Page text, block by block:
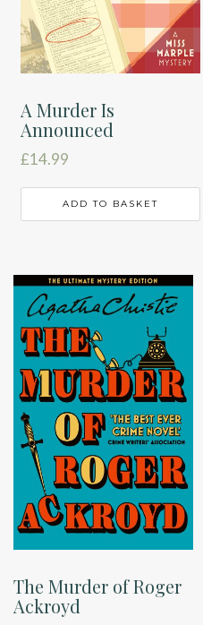
A Murder Is
Announced
£14.99
ADD TO BASKET
The Murder of Roger
Ackroyd